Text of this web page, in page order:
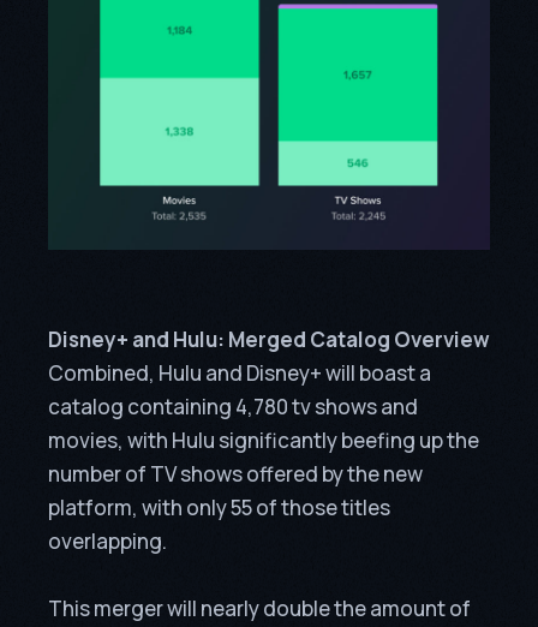
Disney+ and Hulu: Merged Catalog Overview
Combined, Hulu and Disney+ will boast a
catalog containing 4,780 tv shows and
movies, with Hulu significantly beefing up the
number of TV shows offered by the new
platform, with only 55 of those titles
overlapping.
This merger will nearly double the amount of